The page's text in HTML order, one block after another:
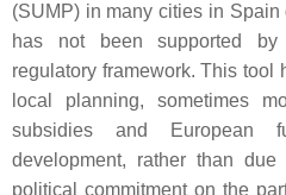
(SUMP) in many cities in
has not been supported
regulatory framework. This tool
local planning, sometimes
subsidies and European
development, rather than
political commitment on the